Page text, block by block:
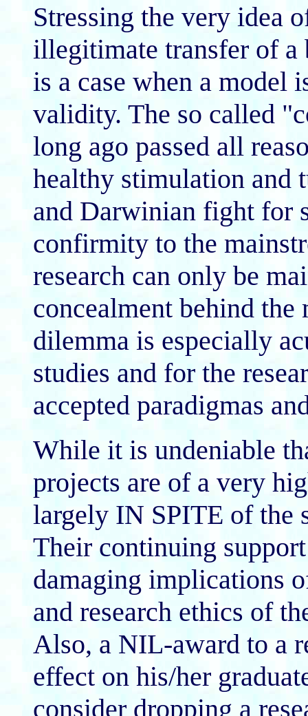
Stressing the very idea
illegitimate transfer of a
is a case when a model
validity. The so called
long ago passed all
healthy stimulation and
and Darwinian fight for
confirmity to the
research can only be
concealment behind the
dilemma is especially
studies and for the
accepted paradigmas
While it is undeniable
projects are of a very
largely IN SPITE of the
Their continuing
damaging implications
and research ethics of
Also, a NIL-award to a
effect on his/her
consider dropping a